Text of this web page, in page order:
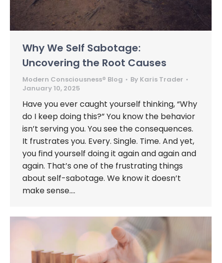
Why We Self Sabotage:
Uncovering the Root Causes
Modern Consciousness® Blog By Karis Trader
January 10, 2025
Have you ever caught yourself thinking, “Why
do I keep doing this?” You know the behavior
isn’t serving you. You see the consequences.
It frustrates you. Every. Single. Time. And yet,
you find yourself doing it again and again and
again. That’s one of the frustrating things
about self-sabotage. We know it doesn’t
make sense.…